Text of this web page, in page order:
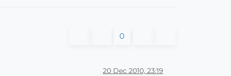
0
20 Dec 2010, 23:19